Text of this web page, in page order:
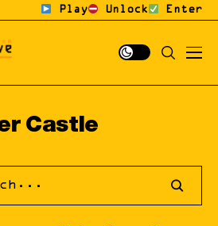
Play Unlock Enter
Castle